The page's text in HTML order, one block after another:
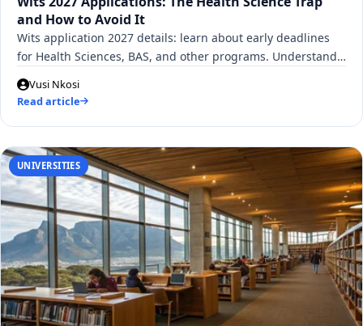
and How to Avoid It
Wits application 2027 details: learn about early deadlines
for Health Sciences, BAS, and other programs. Understand…
Vusi Nkosi
Read article
UNIVERSITIES